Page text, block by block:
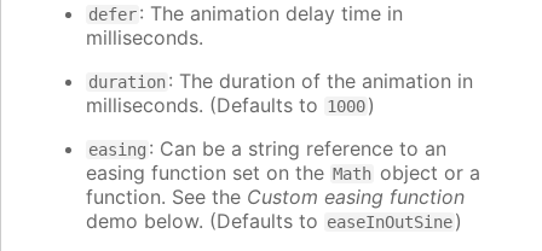
defer: The animation delay time in
milliseconds.
duration: The duration of the animation in
milliseconds. (Defaults to 1000)
easing : Can be a string reference to an
easing function set on the Math object or a
function. See the Custom easing function
demo below. (Defaults to easeInOutSine)